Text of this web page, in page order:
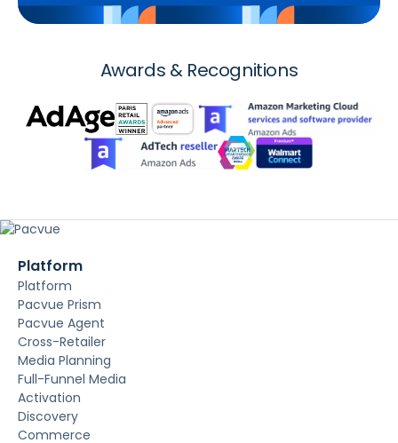
Awards & Recognitions
Platform
Platform
Pacvue Prism
Pacvue Agent
Cross-Retailer
Media Planning
Full-Funnel Media
Activation
Discovery
Commerce